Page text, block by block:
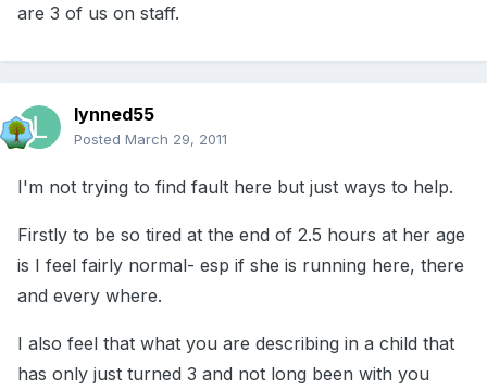
are 3 of us on staff.
lynned55
Posted March 29, 2011
I'm not trying to find fault here but just ways to help.
Firstly to be so tired at the end of 2.5 hours at her age
is I feel fairly normal- esp if she is running here, there
and every where.
I also feel that what you are describing in a child that
has only just turned 3 and not long been with you